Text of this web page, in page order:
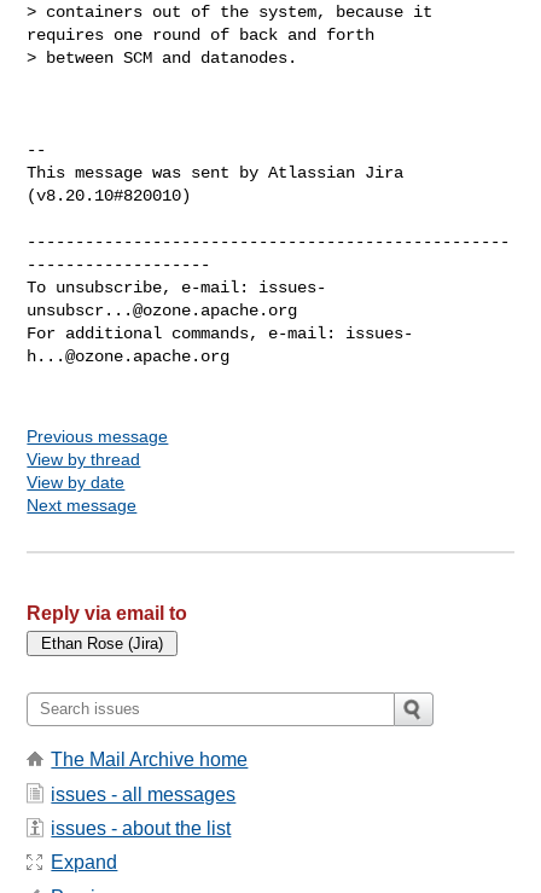
> containers out of the system, because it
requires one round of back and forth
> between SCM and datanodes.
--
This message was sent by Atlassian Jira
(v8.20.10#820010)
--------------------------------------------------
-------------------
To unsubscribe, e-mail: issues-
unsubscr...@ozone.apache.org
For additional commands, e-mail: issues-
h...@ozone.apache.org
Previous message
View by thread
View by date
Next message
Reply via email to
The Mail Archive home
issues - all messages
issues - about the list
Expand